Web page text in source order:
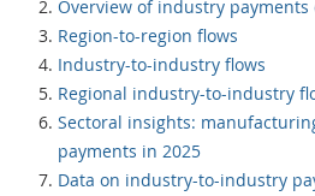
Overview of industry payments
Region-to-region flows
Industry-to-industry flows
Regional industry-to-industry
Sectoral insights:
payments in 2025
Data on industry-to-industry